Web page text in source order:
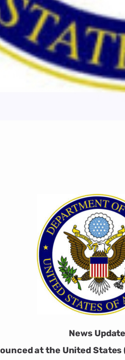
News Update
at the United States